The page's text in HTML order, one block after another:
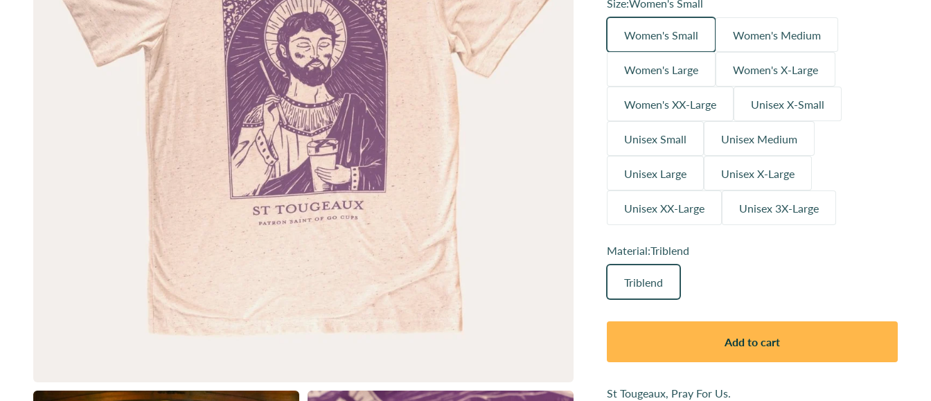
Size:Women's Small
Women's Small Women's Medium
Women's Large Women's X-Large
Women's XX-Large Unisex X-Small
Unisex Small Unisex Medium
Unisex Large Unisex X-Large
Unisex XX-Large Unisex 3X-Large
Material:Triblend
Triblend
Add to cart
St Tougeaux, Pray For Us.